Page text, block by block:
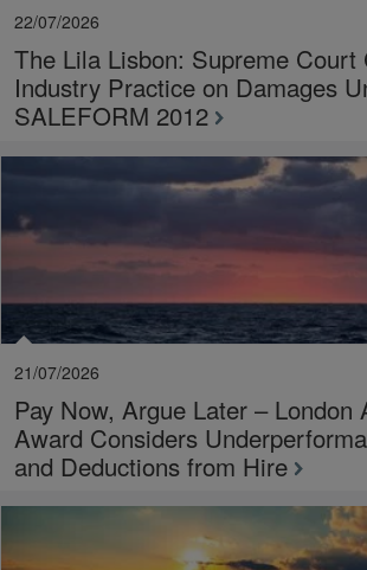
22/07/2026
The Lila Lisbon: Supreme Court
Industry Practice on Damages
SALEFORM 2012
21/07/2026
Pay Now, Argue Later – London
Award Considers
and Deductions from Hire